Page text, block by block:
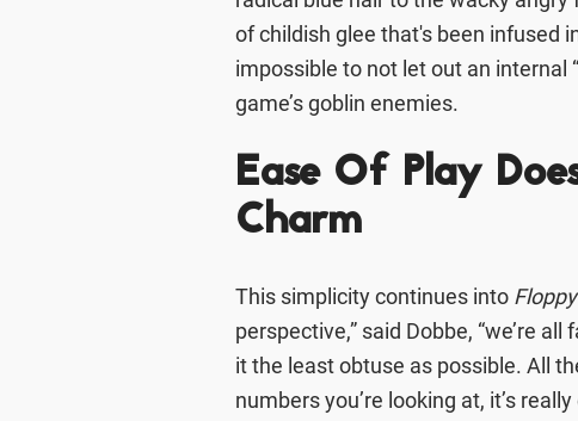
of childish glee that's been infused
impossible to not let out an internal
game’s goblin enemies.
Ease Of Play
Charm
This simplicity continues into
perspective,” said Dobbe, “we’re
it the least obtuse as possible. All
numbers you’re looking at, it’s